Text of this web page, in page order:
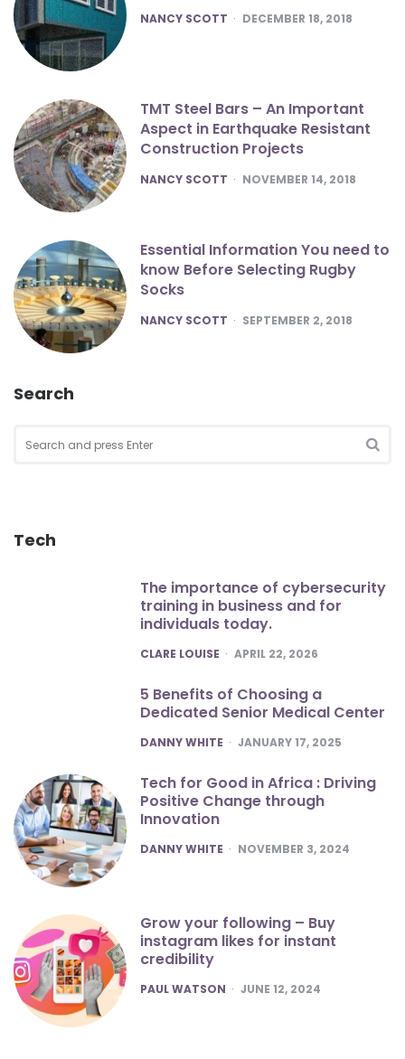
POSTED
NANCY SCOTT DECEMBER 18, 2018
TMT Steel Bars – An Important
Aspect in Earthquake Resistant
Construction Projects
POSTED
NANCY SCOTT NOVEMBER 14, 2018
Essential Information You need to
know Before Selecting Rugby
Socks
POSTED
NANCY SCOTT SEPTEMBER 2, 2018
Search
for:
Tech
The importance of cybersecurity
training in business and for
individuals today.
POSTED
CLARE LOUISE APRIL 22, 2026
5 Benefits of Choosing a
Dedicated Senior Medical Center
POSTED
DANNY WHITE JANUARY 17, 2025
Tech for Good in Africa : Driving
Positive Change through
Innovation
POSTED
DANNY WHITE NOVEMBER 3, 2024
Grow your following – Buy
instagram likes for instant
credibility
POSTED
PAUL WATSON JUNE 12, 2024